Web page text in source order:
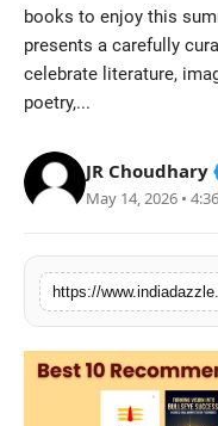
About
Automobile
Education
Lifestyle
Trending
Tech
books to enjoy this
presents a carefully
celebrate literature,
poetry,...
JR Choudhary
May 14, 2026 •